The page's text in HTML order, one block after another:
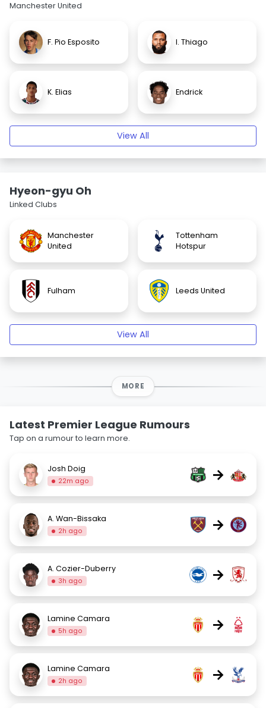
Manchester United
F. Pio Esposito I. Thiago
K. Elias Endrick
View All
Hyeon-gyu Oh
Linked Clubs
Manchester
United
Tottenham
Hotspur
Fulham Leeds United
View All
MORE
Latest Premier League Rumours
Tap on a rumour to learn more.
Josh Doig
22m ago →
A. Wan-Bissaka
2h ago →
A. Cozier-Duberry
3h ago →
Lamine Camara
5h ago →
Lamine Camara
2h ago →